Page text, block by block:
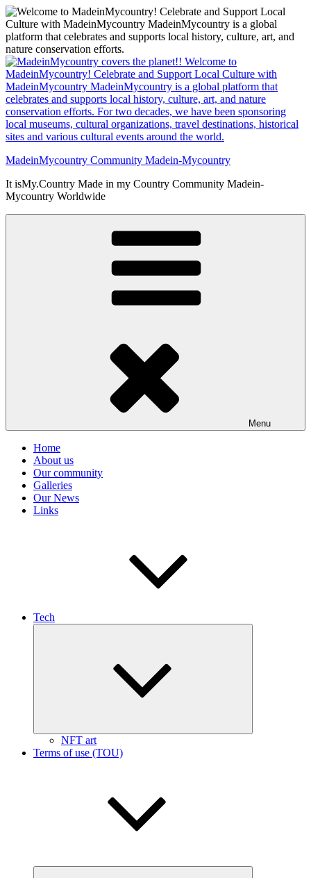
Skip
to
content
MadeinMycountry Community Madein-Mycountry
It isMy.Country Made in my Country Community Madein-
Mycountry Worldwide
Menu
Home
About us
Our community
Galleries
Our News
Links
Tech
NFT art
Terms of use (TOU)